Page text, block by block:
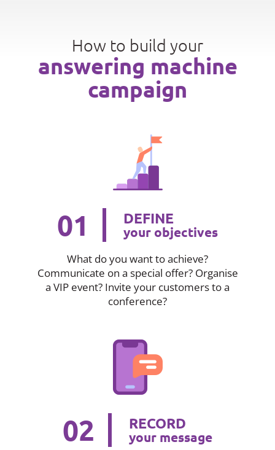
How to build your
answering machine
campaign
01 DEFINE
your objectives
What do you want to achieve?
Communicate on a special offer? Organise
a VIP event? Invite your customers to a
conference?
02 RECORD
your message